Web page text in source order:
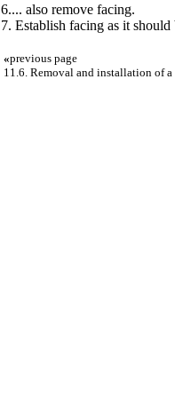
6.... also remove facing.
7. Establish facing as it
«previous page
11.6. Removal and installation of